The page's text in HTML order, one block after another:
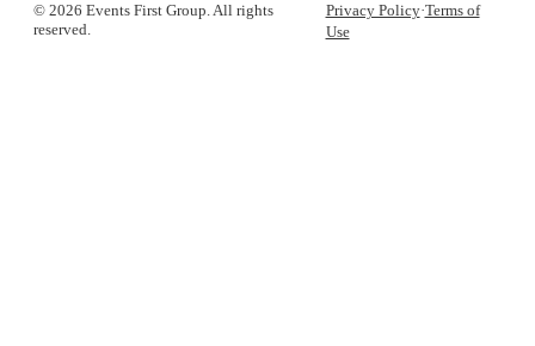
© 2026 Events First Group. All rights
reserved.
Privacy Policy·Terms of
Use